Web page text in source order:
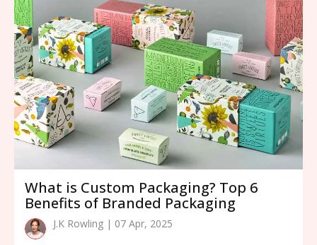
What is Custom Packaging? Top 6
Benefits of Branded Packaging
J.K Rowling | 07 Apr, 2025